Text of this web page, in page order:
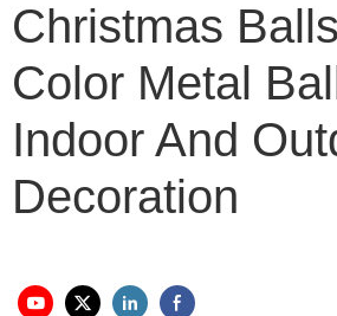
Christmas
Color Metal
Indoor And
Decoration